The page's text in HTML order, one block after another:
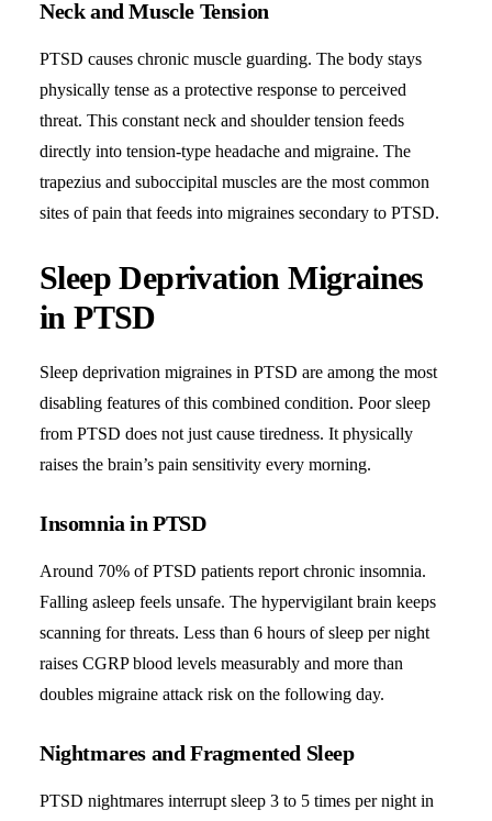
Neck and Muscle Tension
PTSD causes chronic muscle guarding. The body stays
physically tense as a protective response to perceived
threat. This constant neck and shoulder tension feeds
directly into tension-type headache and migraine. The
trapezius and suboccipital muscles are the most common
sites of pain that feeds into migraines secondary to PTSD.
Sleep Deprivation Migraines
in PTSD
Sleep deprivation migraines in PTSD are among the most
disabling features of this combined condition. Poor sleep
from PTSD does not just cause tiredness. It physically
raises the brain’s pain sensitivity every morning.
Insomnia in PTSD
Around 70% of PTSD patients report chronic insomnia.
Falling asleep feels unsafe. The hypervigilant brain keeps
scanning for threats. Less than 6 hours of sleep per night
raises CGRP blood levels measurably and more than
doubles migraine attack risk on the following day.
Nightmares and Fragmented Sleep
PTSD nightmares interrupt sleep 3 to 5 times per night in